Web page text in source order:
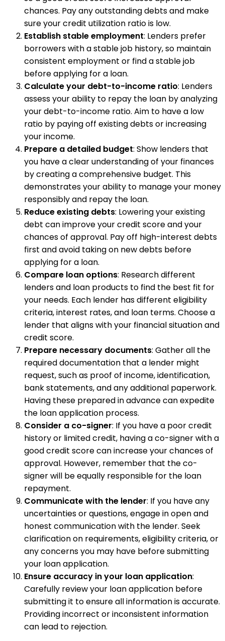
chances. Pay any outstanding debts and make
sure your credit utilization ratio is low.
Establish stable employment: Lenders prefer
borrowers with a stable job history, so maintain
consistent employment or find a stable job
before applying for a loan.
Calculate your debt-to-income ratio: Lenders
assess your ability to repay the loan by analyzing
your debt-to-income ratio. Aim to have a low
ratio by paying off existing debts or increasing
your income.
Prepare a detailed budget: Show lenders that
you have a clear understanding of your finances
by creating a comprehensive budget. This
demonstrates your ability to manage your money
responsibly and repay the loan.
Reduce existing debts: Lowering your existing
debt can improve your credit score and your
chances of approval. Pay off high-interest debts
first and avoid taking on new debts before
applying for a loan.
Compare loan options: Research different
lenders and loan products to find the best fit for
your needs. Each lender has different eligibility
criteria, interest rates, and loan terms. Choose a
lender that aligns with your financial situation and
credit score.
Prepare necessary documents: Gather all the
required documentation that a lender might
request, such as proof of income, identification,
bank statements, and any additional paperwork.
Having these prepared in advance can expedite
the loan application process.
Consider a co-signer: If you have a poor credit
history or limited credit, having a co-signer with a
good credit score can increase your chances of
approval. However, remember that the co-
signer will be equally responsible for the loan
repayment.
Communicate with the lender: If you have any
uncertainties or questions, engage in open and
honest communication with the lender. Seek
clarification on requirements, eligibility criteria, or
any concerns you may have before submitting
your loan application.
Ensure accuracy in your loan application:
Carefully review your loan application before
submitting it to ensure all information is accurate.
Providing incorrect or inconsistent information
can lead to rejection.